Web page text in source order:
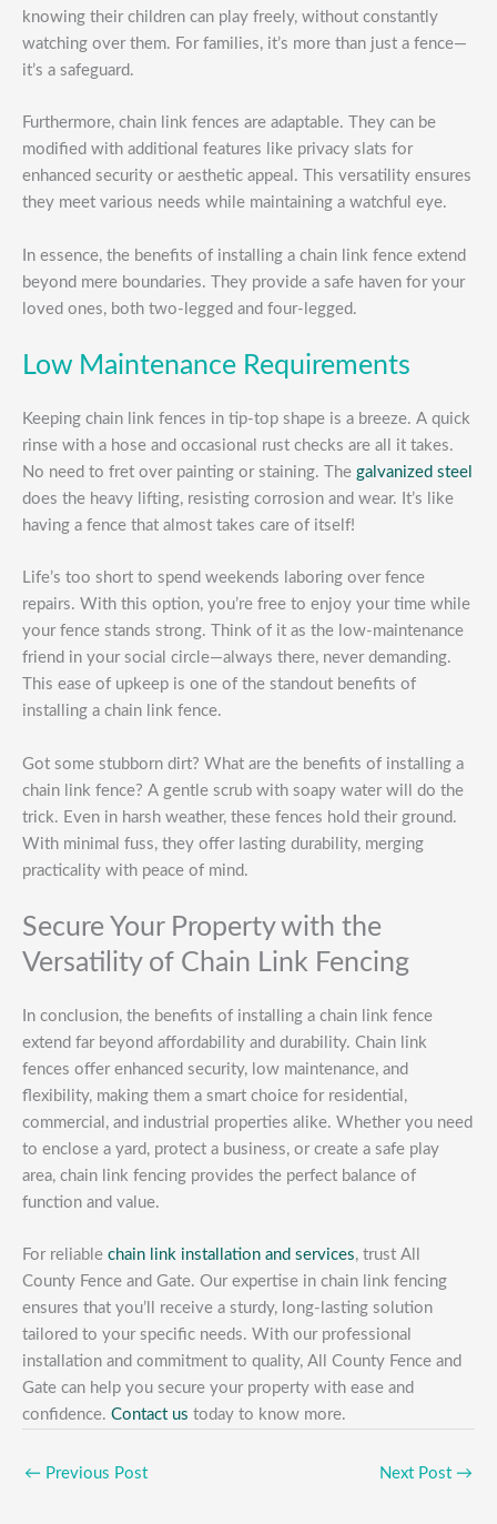
knowing their children can play freely, without constantly
watching over them. For families, it’s more than just a fence—
it’s a safeguard.
Furthermore, chain link fences are adaptable. They can be
modified with additional features like privacy slats for
enhanced security or aesthetic appeal. This versatility ensures
they meet various needs while maintaining a watchful eye.
In essence, the benefits of installing a chain link fence extend
beyond mere boundaries. They provide a safe haven for your
loved ones, both two-legged and four-legged.
Low Maintenance Requirements
Keeping chain link fences in tip-top shape is a breeze. A quick
rinse with a hose and occasional rust checks are all it takes.
No need to fret over painting or staining. The galvanized steel
does the heavy lifting, resisting corrosion and wear. It’s like
having a fence that almost takes care of itself!
Life’s too short to spend weekends laboring over fence
repairs. With this option, you’re free to enjoy your time while
your fence stands strong. Think of it as the low-maintenance
friend in your social circle—always there, never demanding.
This ease of upkeep is one of the standout benefits of
installing a chain link fence.
Got some stubborn dirt? What are the benefits of installing a
chain link fence? A gentle scrub with soapy water will do the
trick. Even in harsh weather, these fences hold their ground.
With minimal fuss, they offer lasting durability, merging
practicality with peace of mind.
Secure Your Property with the
Versatility of Chain Link Fencing
In conclusion, the benefits of installing a chain link fence
extend far beyond affordability and durability. Chain link
fences offer enhanced security, low maintenance, and
flexibility, making them a smart choice for residential,
commercial, and industrial properties alike. Whether you need
to enclose a yard, protect a business, or create a safe play
area, chain link fencing provides the perfect balance of
function and value.
For reliable chain link installation and services, trust All
County Fence and Gate. Our expertise in chain link fencing
ensures that you’ll receive a sturdy, long-lasting solution
tailored to your specific needs. With our professional
installation and commitment to quality, All County Fence and
Gate can help you secure your property with ease and
confidence. Contact us today to know more.
← Previous Post Next Post →